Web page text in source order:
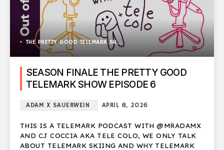
THE PRETTY GOOD TELEMARK SHOW
SEASON FINALE THE PRETTY GOOD
TELEMARK SHOW EPISODE 6
ADAM X SAUERWEIN APRIL 8, 2026
THIS IS A TELEMARK PODCAST WITH @MRADAMX
AND CJ COCCIA AKA TELE COLO, WE ONLY TALK
ABOUT TELEMARK SKIING AND WHY TELEMARK